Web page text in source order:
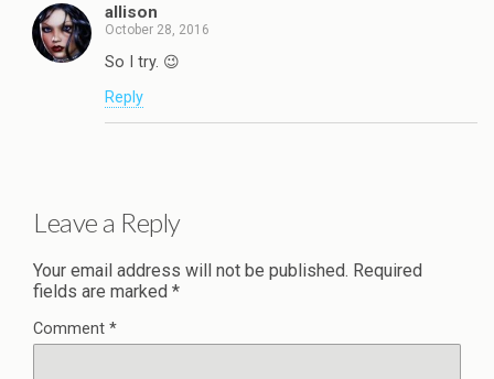
allison
October 28, 2016
So I try. 😉
Reply
Leave a Reply
Your email address will not be published. Required
fields are marked *
Comment *